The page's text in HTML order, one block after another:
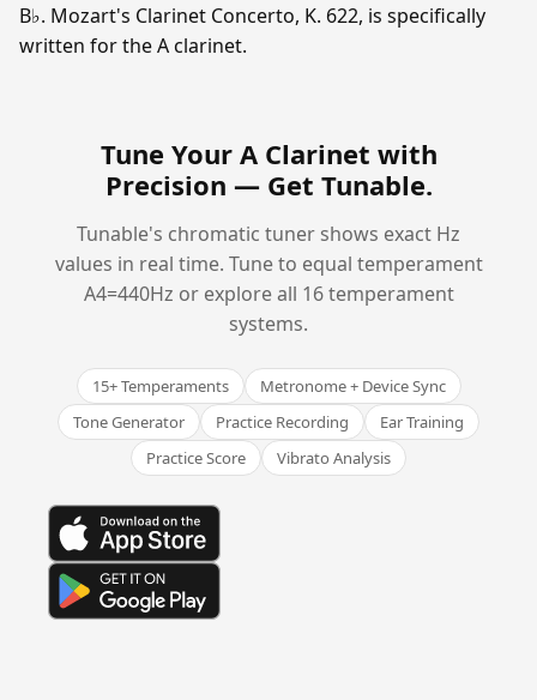
B♭. Mozart's Clarinet Concerto, K. 622, is specifically
written for the A clarinet.
Tune Your A Clarinet with
Precision — Get Tunable.
Tunable's chromatic tuner shows exact Hz
values in real time. Tune to equal temperament
A4=440Hz or explore all 16 temperament
systems.
15+ Temperaments
Metronome + Device Sync
Tone Generator
Practice Recording
Ear Training
Practice Score
Vibrato Analysis